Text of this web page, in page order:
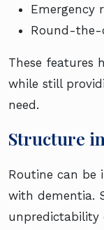
Emergency
Round-the-
These features
while still
need.
Structure
Routine can be
with dementia.
unpredictability